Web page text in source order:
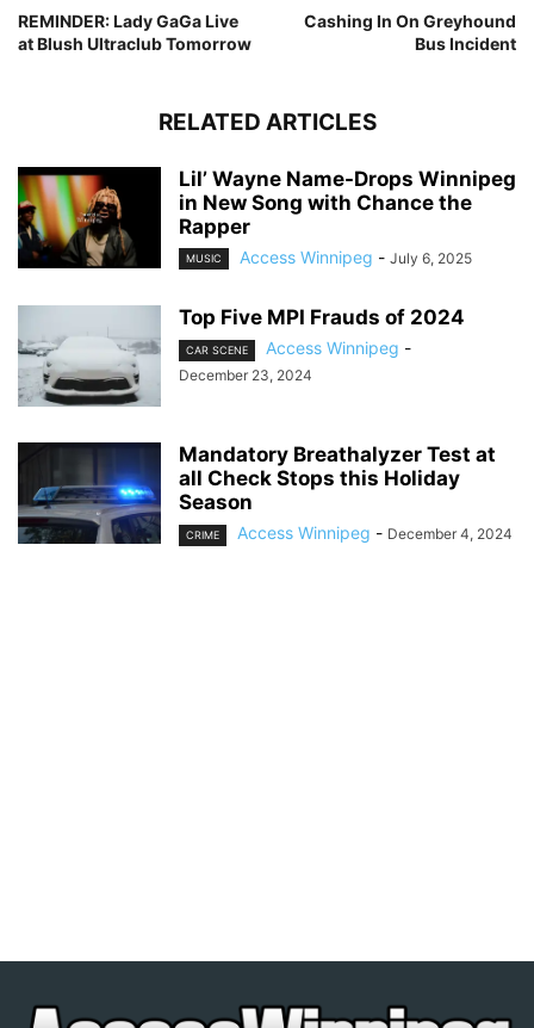
REMINDER: Lady GaGa Live
at Blush Ultraclub Tomorrow
Cashing In On Greyhound
Bus Incident
RELATED ARTICLES
Lil’ Wayne Name-Drops Winnipeg
in New Song with Chance the
Rapper
MUSIC Access Winnipeg - July 6, 2025
Top Five MPI Frauds of 2024
CAR SCENE Access Winnipeg -
December 23, 2024
Mandatory Breathalyzer Test at
all Check Stops this Holiday
Season
CRIME Access Winnipeg - December 4, 2024